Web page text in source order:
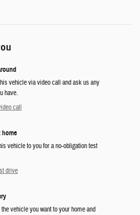
vehicle via video call and ask us any
have.
call
home
vehicle to you for a no-obligation test
drive
vehicle you want to your home and